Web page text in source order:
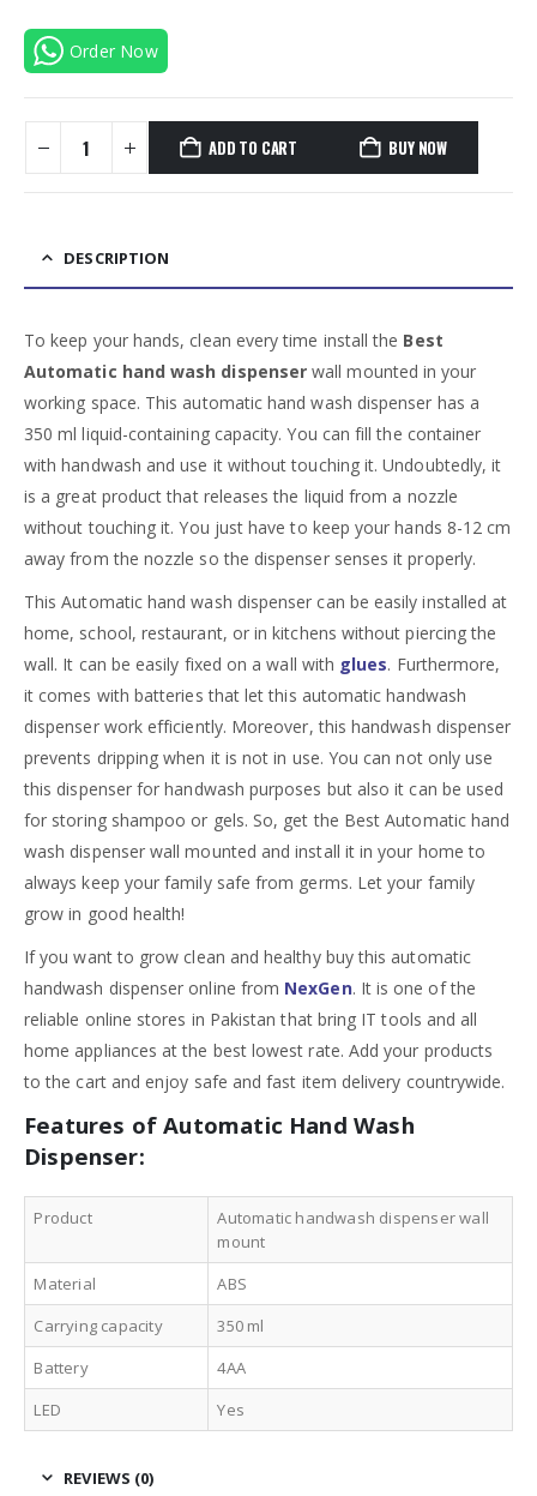
Order Now
ADD TO CART BUY NOW
DESCRIPTION
To keep your hands, clean every time install the Best
Automatic hand wash dispenser wall mounted in your
working space. This automatic hand wash dispenser has a
350 ml liquid-containing capacity. You can fill the container
with handwash and use it without touching it. Undoubtedly, it
is a great product that releases the liquid from a nozzle
without touching it. You just have to keep your hands 8-12 cm
away from the nozzle so the dispenser senses it properly.
This Automatic hand wash dispenser can be easily installed at
home, school, restaurant, or in kitchens without piercing the
wall. It can be easily fixed on a wall with glues. Furthermore,
it comes with batteries that let this automatic handwash
dispenser work efficiently. Moreover, this handwash dispenser
prevents dripping when it is not in use. You can not only use
this dispenser for handwash purposes but also it can be used
for storing shampoo or gels. So, get the Best Automatic hand
wash dispenser wall mounted and install it in your home to
always keep your family safe from germs. Let your family
grow in good health!
If you want to grow clean and healthy buy this automatic
handwash dispenser online from NexGen. It is one of the
reliable online stores in Pakistan that bring IT tools and all
home appliances at the best lowest rate. Add your products
to the cart and enjoy safe and fast item delivery countrywide.
Features of Automatic Hand Wash
Dispenser:
Product
Automatic handwash dispenser wall
mount
Material
ABS
Carrying capacity
350 ml
Battery
4AA
LED
Yes
REVIEWS (0)